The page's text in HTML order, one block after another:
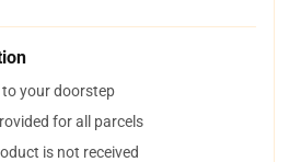
your doorstep
for all parcels
is not received